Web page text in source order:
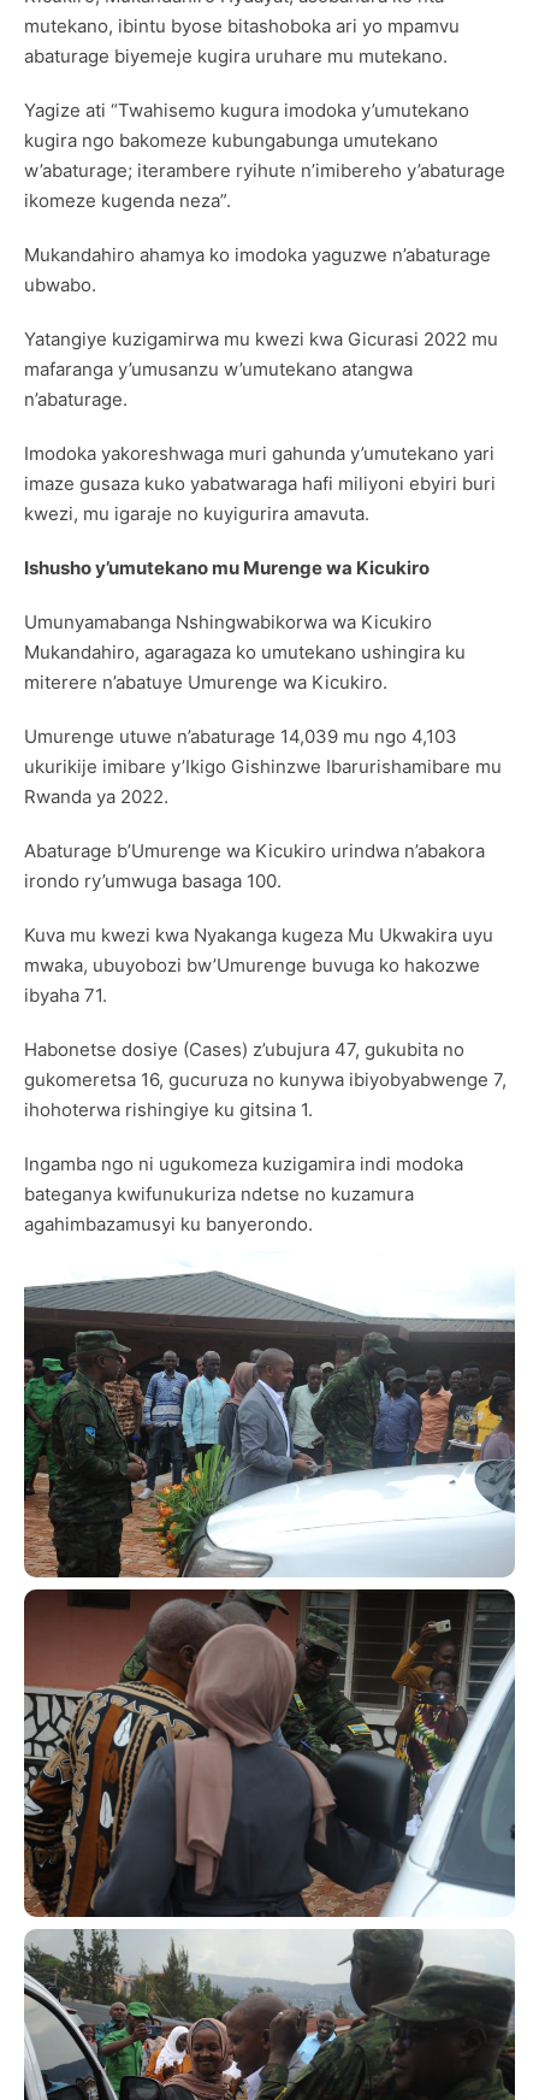
mutekano, ibintu byose bitashoboka ari yo mpamvu
abaturage biyemeje kugira uruhare mu mutekano.
Yagize ati “Twahisemo kugura imodoka y’umutekano
kugira ngo bakomeze kubungabunga umutekano
w’abaturage; iterambere ryihute n’imibereho y’abaturage
ikomeze kugenda neza”.
Mukandahiro ahamya ko imodoka yaguzwe n’abaturage
ubwabo.
Yatangiye kuzigamirwa mu kwezi kwa Gicurasi 2022 mu
mafaranga y’umusanzu w’umutekano atangwa
n’abaturage.
Imodoka yakoreshwaga muri gahunda y’umutekano yari
imaze gusaza kuko yabatwaraga hafi miliyoni ebyiri buri
kwezi, mu igaraje no kuyigurira amavuta.
Ishusho y’umutekano mu Murenge wa Kicukiro
Umunyamabanga Nshingwabikorwa wa Kicukiro
Mukandahiro, agaragaza ko umutekano ushingira ku
miterere n’abatuye Umurenge wa Kicukiro.
Umurenge utuwe n’abaturage 14,039 mu ngo 4,103
ukurikije imibare y’Ikigo Gishinzwe Ibarurishamibare mu
Rwanda ya 2022.
Abaturage b’Umurenge wa Kicukiro urindwa n’abakora
irondo ry’umwuga basaga 100.
Kuva mu kwezi kwa Nyakanga kugeza Mu Ukwakira uyu
mwaka, ubuyobozi bw’Umurenge buvuga ko hakozwe
ibyaha 71.
Habonetse dosiye (Cases) z’ubujura 47, gukubita no
gukomeretsa 16, gucuruza no kunywa ibiyobyabwenge 7,
ihohoterwa rishingiye ku gitsina 1.
Ingamba ngo ni ugukomeza kuzigamira indi modoka
bateganya kwifunukuriza ndetse no kuzamura
agahimbazamusyi ku banyerondo.